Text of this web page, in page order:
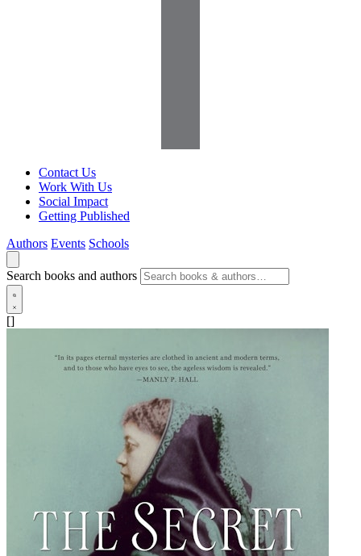
Contact Us
Work With Us
Social Impact
Getting Published
Authors Events Schools
Search books and authors
[]